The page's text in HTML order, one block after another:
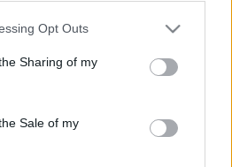
Opt Outs
Sharing of my
Sale of my
GUIDE
Terpenes Every
19, 2026
terms every enthusiast needs to